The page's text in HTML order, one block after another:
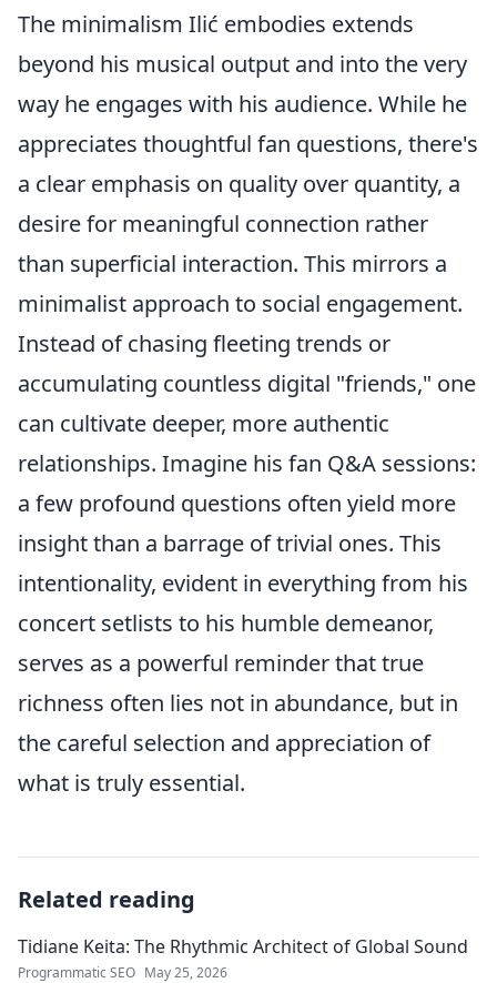
The minimalism Ilić embodies extends
beyond his musical output and into the very
way he engages with his audience. While he
appreciates thoughtful fan questions, there's
a clear emphasis on quality over quantity, a
desire for meaningful connection rather
than superficial interaction. This mirrors a
minimalist approach to social engagement.
Instead of chasing fleeting trends or
accumulating countless digital "friends," one
can cultivate deeper, more authentic
relationships. Imagine his fan Q&A sessions:
a few profound questions often yield more
insight than a barrage of trivial ones. This
intentionality, evident in everything from his
concert setlists to his humble demeanor,
serves as a powerful reminder that true
richness often lies not in abundance, but in
the careful selection and appreciation of
what is truly essential.
Related reading
Tidiane Keita: The Rhythmic Architect of Global Sound
Programmatic SEO May 25, 2026